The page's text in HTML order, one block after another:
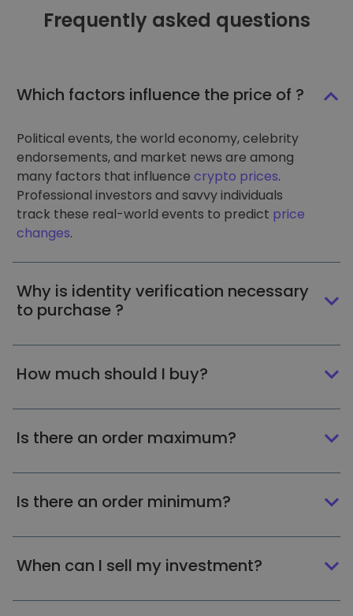
Frequently asked questions
Which factors influence the price of ?
Political events, the world economy, celebrity
endorsements, and market news are among
many factors that influence crypto prices.
Professional investors and savvy individuals
track these real-world events to predict price
changes.
Why is identity verification necessary
to purchase ?
How much should I buy?
Is there an order maximum?
Is there an order minimum?
When can I sell my investment?